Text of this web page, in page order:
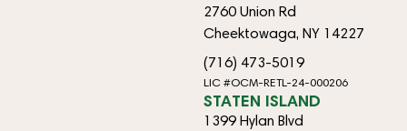
2760 Union Rd
Cheektowaga, NY 14227
(716) 473-5019
LIC #OCM-RETL-24-000206
STATEN ISLAND
1399 Hylan Blvd